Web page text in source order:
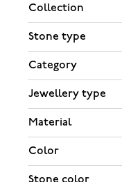
Collection
Stone type
Category
Jewellery type
Material
Color